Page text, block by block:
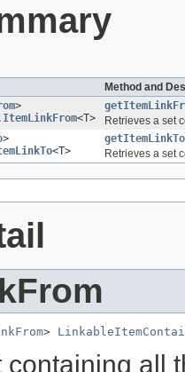
Method and
>
<T>
Retrieves a set
>
<T>
getItemLinkTo
Retrieves a set
>
containing all